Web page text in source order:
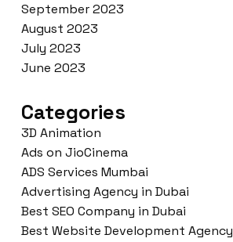
September 2023
August 2023
July 2023
June 2023
Categories
3D Animation
Ads on JioCinema
ADS Services Mumbai
Advertising Agency in Dubai
Best SEO Company in Dubai
Best Website Development Agency